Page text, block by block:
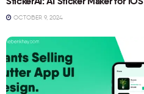
OCTOBER 9, 2024